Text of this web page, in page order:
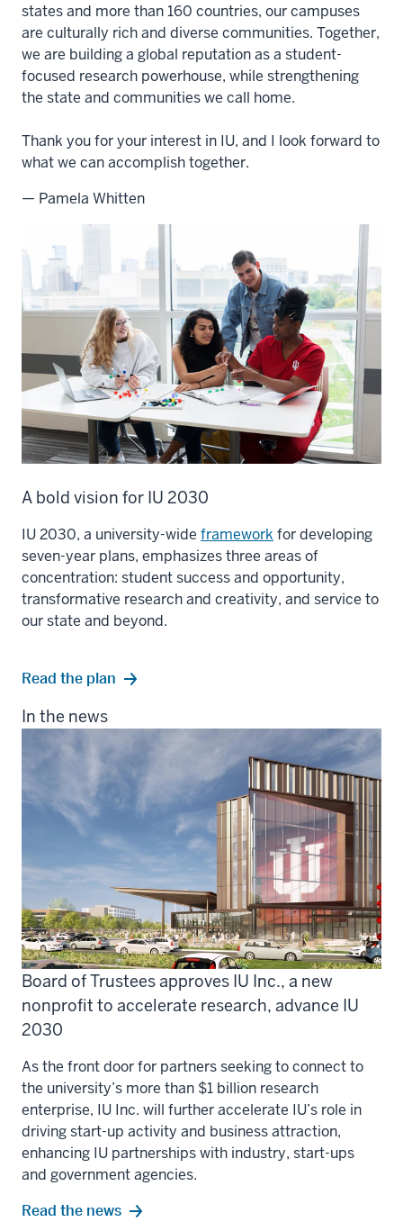
states and more than 160 countries, our campuses
are culturally rich and diverse communities. Together,
we are building a global reputation as a student-
focused research powerhouse, while strengthening
the state and communities we call home.
Thank you for your interest in IU, and I look forward to
what we can accomplish together.
— Pamela Whitten
A bold vision for IU 2030
IU 2030, a university-wide framework for developing
seven-year plans, emphasizes three areas of
concentration: student success and opportunity,
transformative research and creativity, and service to
our state and beyond.
Read the plan
In the news
Board of Trustees approves IU Inc., a new
nonprofit to accelerate research, advance IU
2030
As the front door for partners seeking to connect to
the university’s more than $1 billion research
enterprise, IU Inc. will further accelerate IU’s role in
driving start-up activity and business attraction,
enhancing IU partnerships with industry, start-ups
and government agencies.
Read the news